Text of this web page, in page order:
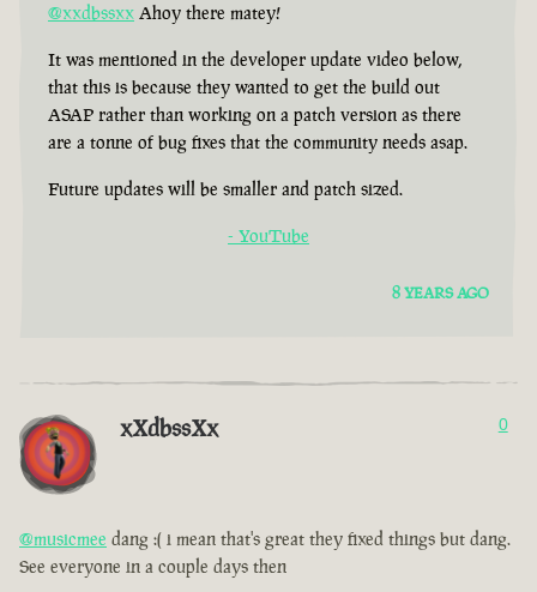
@xxdbssxx Ahoy there matey!
It was mentioned in the developer update video below,
that this is because they wanted to get the build out
ASAP rather than working on a patch version as there
are a tonne of bug fixes that the community needs asap.
Future updates will be smaller and patch sized.
- YouTube
8 YEARS AGO
xXdbssXx 0
@musicmee dang :( i mean that's great they fixed things but dang.
See everyone in a couple days then